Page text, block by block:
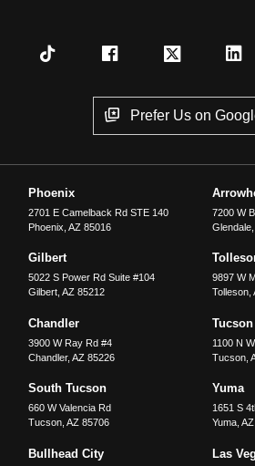
Prefer Us on
Phoenix
2701 E Camelback Rd STE 140
Phoenix ,AZ 85016
7200 W
Glendale,
Gilbert
5022 S Power Rd Suite #104
Gilbert ,AZ 85212
9897 W
Tolleson,
Chandler
3900 W Ray Rd #4
Chandler,AZ 85226
Tucson
1100 N
Tucson,
South Tucson
660 W Valencia Rd
Tucson ,AZ 85706
Yuma
1651 S
Yuma, AZ
Bullhead City Las